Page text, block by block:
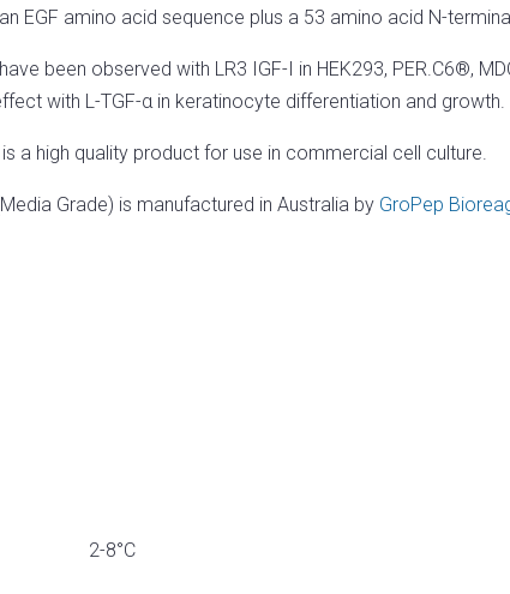
EGF amino acid sequence plus a 53 amino acid N-
been observed with LR3 IGF-I in HEK293, PER.C6®,
with L-TGF-α in keratinocyte differentiation and growth.
a high quality product for use in commercial cell culture.
Grade) is manufactured in Australia by GroPep
2-8°C